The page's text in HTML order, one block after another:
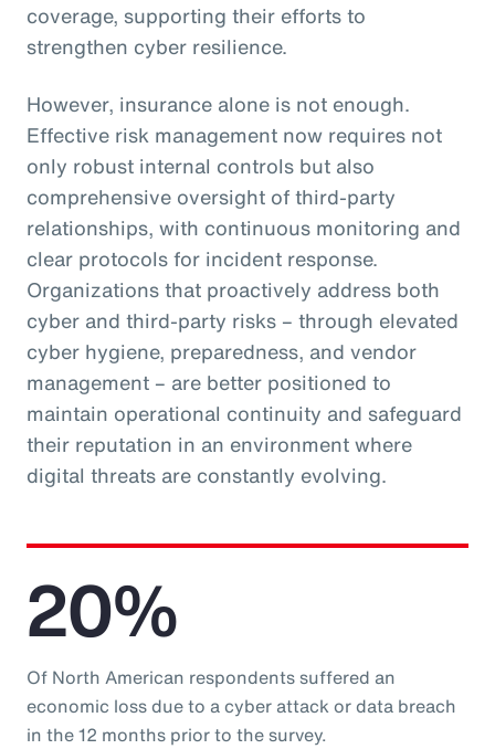
coverage, supporting their efforts to
strengthen cyber resilience.
However, insurance alone is not enough.
Effective risk management now requires not
only robust internal controls but also
comprehensive oversight of third-party
relationships, with continuous monitoring and
clear protocols for incident response.
Organizations that proactively address both
cyber and third-party risks – through elevated
cyber hygiene, preparedness, and vendor
management – are better positioned to
maintain operational continuity and safeguard
their reputation in an environment where
digital threats are constantly evolving.
20%
Of North American respondents suffered an
economic loss due to a cyber attack or data breach
in the 12 months prior to the survey.